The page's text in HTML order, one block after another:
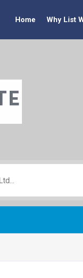
Home Why List